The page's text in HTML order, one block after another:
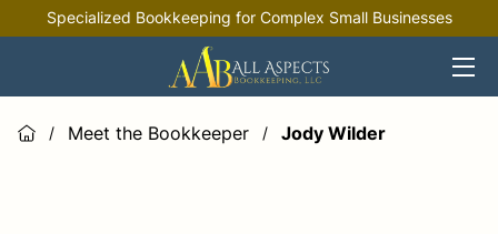
Specialized Bookkeeping for Complex Small Businesses
OFFERINGS
/ Meet the Bookkeeper / Jody Wilder